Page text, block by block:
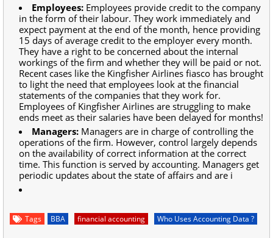
Employees: Employees provide credit to the company
in the form of their labour. They work immediately and
expect payment at the end of the month, hence providing
15 days of average credit to the employer every month.
They have a right to be concerned about the internal
workings of the firm and whether they will be paid or not.
Recent cases like the Kingfisher Airlines fiasco has brought
to light the need that employees look at the financial
statements of the companies that they work for.
Employees of Kingfisher Airlines are struggling to make
ends meet as their salaries have been delayed for months!
Managers: Managers are in charge of controlling the
operations of the firm. However, control largely depends
on the availability of correct information at the correct
time. This function is served by accounting. Managers get
periodic updates about the state of affairs and are i
Tags BBA financial accounting Who Uses Accounting Data ?